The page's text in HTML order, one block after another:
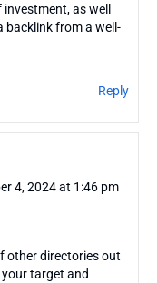
as well
backlink from a well-
Reply
4, 2024 at 1:46 pm
other directories out
your target and